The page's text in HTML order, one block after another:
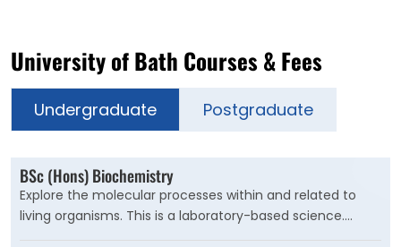
University of Bath Courses & Fees
Undergraduate Postgraduate
BSc (Hons) Biochemistry
Explore the molecular processes within and related to
living organisms. This is a laboratory-based science.
Combine your interests in biology and chemistry by